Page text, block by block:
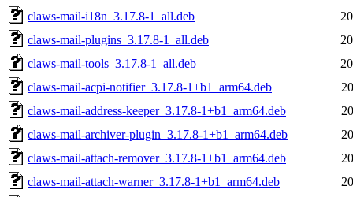
claws-mail-i18n_3.17.8-1_all.deb
claws-mail-plugins_3.17.8-1_all.deb
claws-mail-tools_3.17.8-1_all.deb
claws-mail-acpi-notifier_3.17.8-1+b1_arm64.deb
claws-mail-address-keeper_3.17.8-1+b1_arm64.deb
claws-mail-archiver-plugin_3.17.8-1+b1_arm64.deb
claws-mail-attach-remover_3.17.8-1+b1_arm64.deb
claws-mail-attach-warner_3.17.8-1+b1_arm64.deb